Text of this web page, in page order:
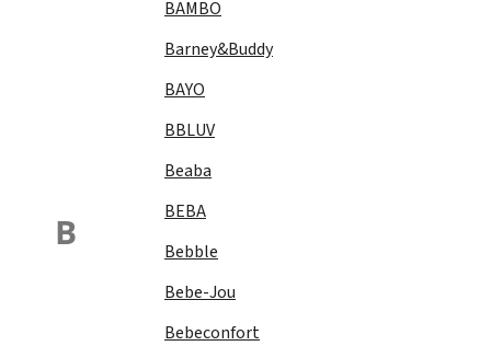
B
BAMBO
Barney&Buddy
BAYO
BBLUV
Beaba
BEBA
Bebble
Bebe-Jou
Bebeconfort